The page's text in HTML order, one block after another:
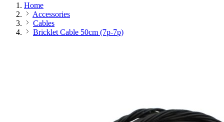
Home
Accessories
Cables
Bricklet Cable 50cm (7p-7p)